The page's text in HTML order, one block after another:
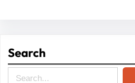
Search